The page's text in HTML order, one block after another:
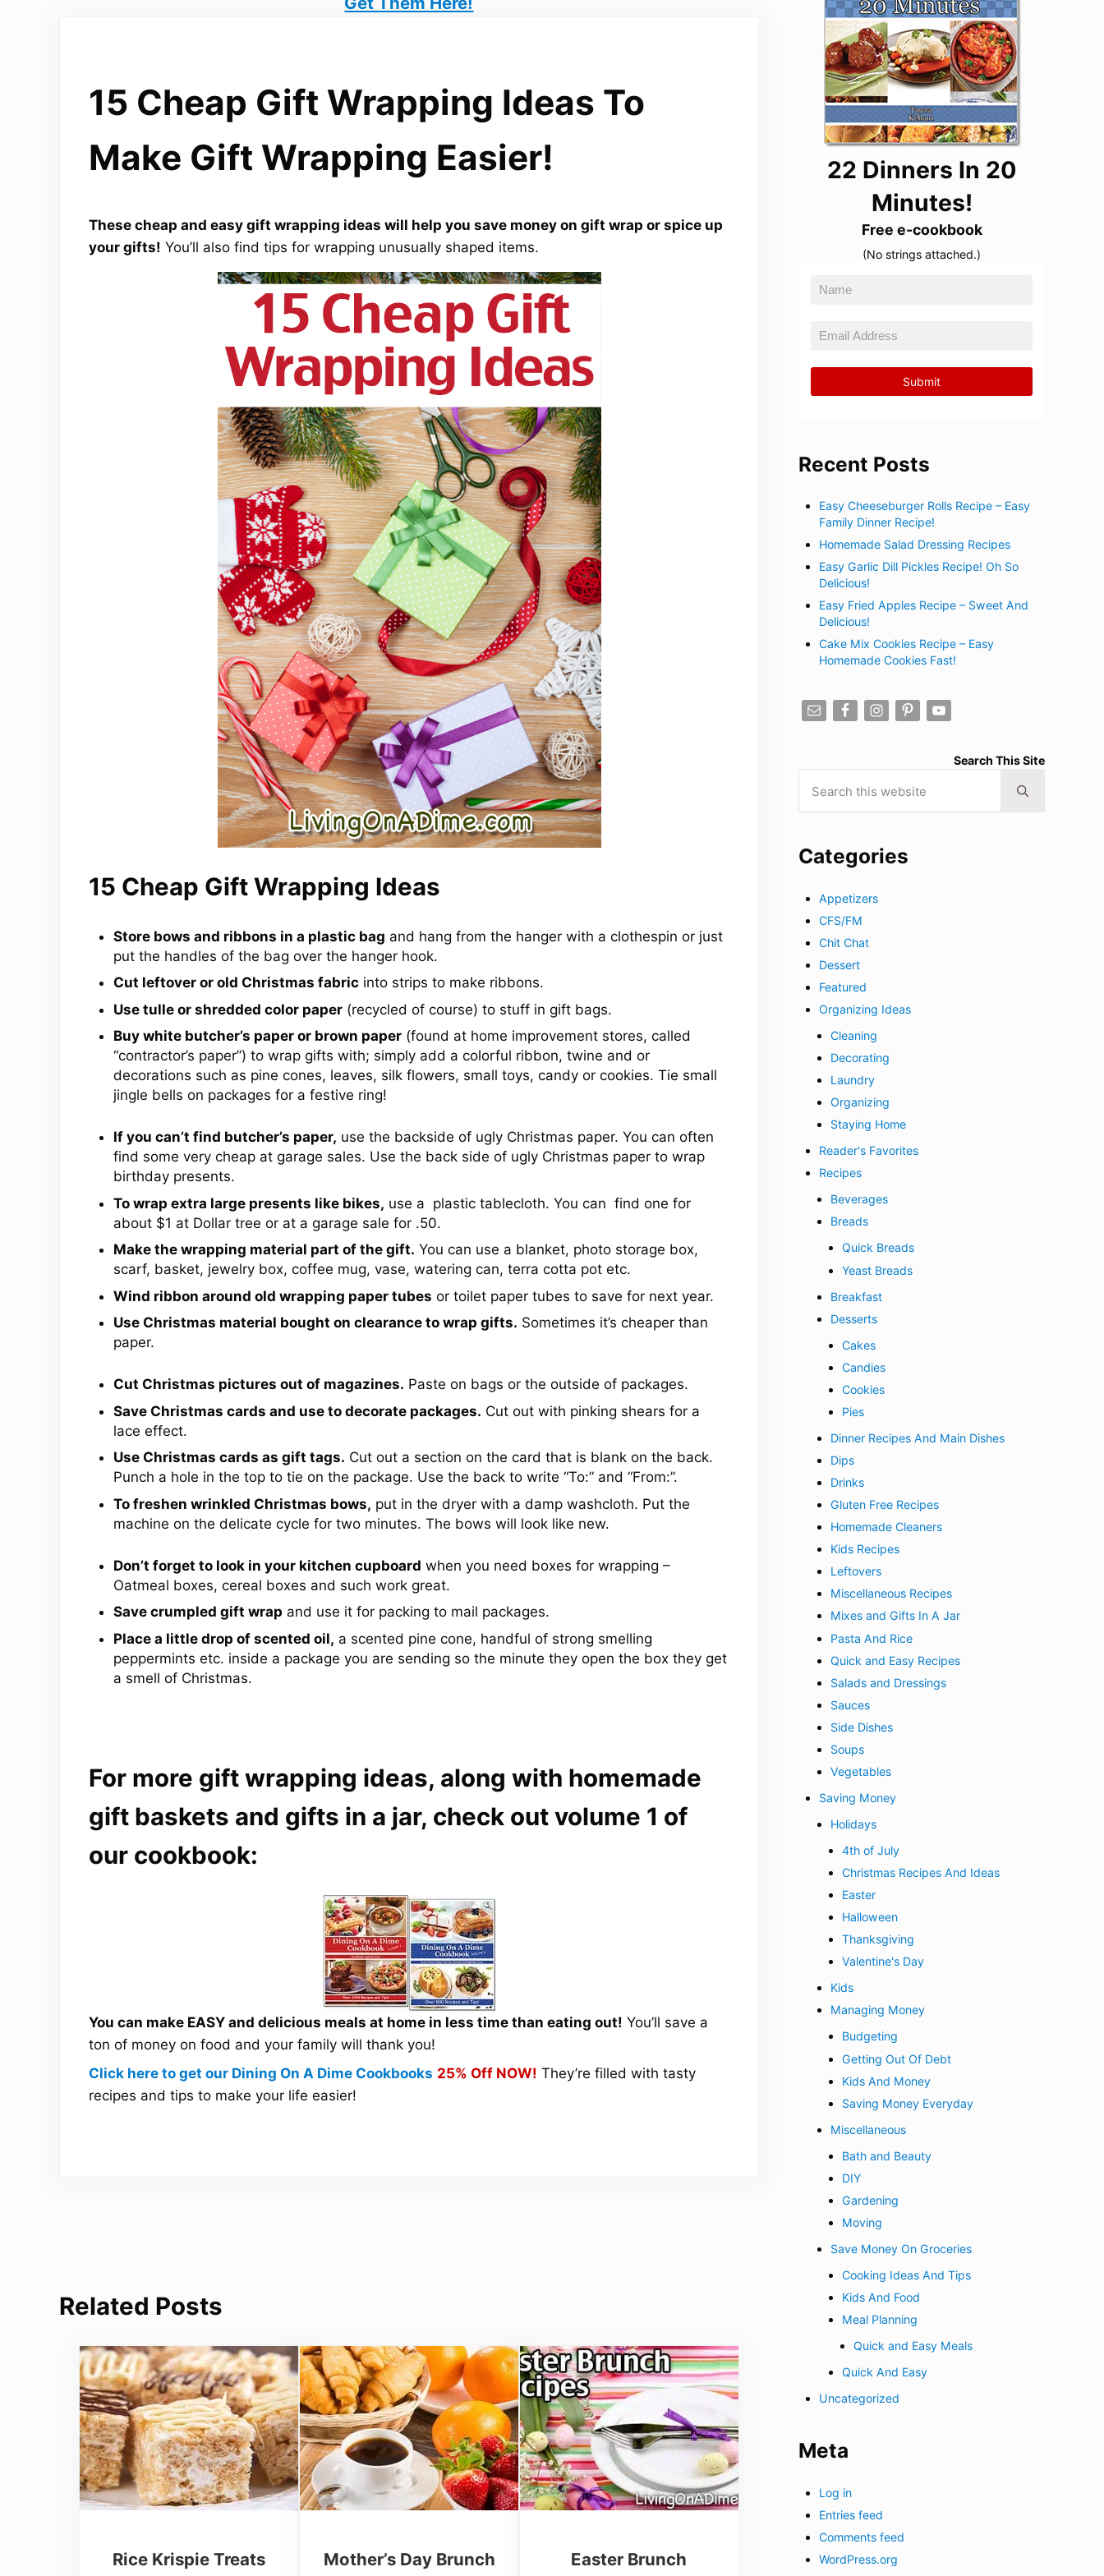
15 Cheap Gift Wrapping Ideas To
Make Gift Wrapping Easier!
These cheap and easy gift wrapping ideas will help you save money on gift wrap or spice up
your gifts! You’ll also find tips for wrapping unusually shaped items.
15 Cheap Gift Wrapping Ideas
Store bows and ribbons in a plastic bag and hang from the hanger with a clothespin or just
put the handles of the bag over the hanger hook.
Cut leftover or old Christmas fabricinto strips to make ribbons.
Use tulle or shredded color paper(recycled of course) to stuff in gift bags.
Buy white butcher’s paper or brown paper(found at home improvement stores, called
“contractor’s paper”) to wrap gifts with; simply add a colorful ribbon, twine and or
decorations such as pine cones, leaves, silk flowers, small toys, candy or cookies. Tie small
jingle bells on packages for a festive ring!
If you can’t find butcher’s paper, use the backside of ugly Christmas paper. You can often
find some very cheap at garage sales. Use the back side of ugly Christmas paper to wrap
birthday presents.
To wrap extra large presents like bikes, use a plastic tablecloth. You can find one for
about $1 at Dollar tree or at a garage sale for .50.
Make the wrapping material part of the gift. You can use a blanket, photo storage box,
scarf, basket, jewelry box, coffee mug, vase, watering can, terra cotta pot etc.
Wind ribbon around old wrapping paper tubes or toilet paper tubes to save for next year.
Use Christmas material bought on clearance to wrap gifts. Sometimes it’s cheaper than
paper.
Cut Christmas pictures out of magazines. Paste on bags or the outside of packages.
Save Christmas cards and use to decorate packages. Cut out with pinking shears for a
lace effect.
Use Christmas cards as gift tags. Cut out a section on the card that is blank on the back.
Punch a hole in the top to tie on the package. Use the back to write “To:” and “From:”.
To freshen wrinkled Christmas bows, put in the dryer with a damp washcloth. Put the
machine on the delicate cycle for two minutes. The bows will look like new.
Don’t forget to look in your kitchen cupboard when you need boxes for wrapping –
Oatmeal boxes, cereal boxes and such work great.
Save crumpled gift wrap and use it for packing to mail packages.
Place a little drop of scented oil, a scented pine cone, handful of strong smelling
peppermints etc. inside a package you are sending so the minute they open the box they get
a smell of Christmas.
For more gift wrapping ideas, along with homemade
gift baskets and gifts in a jar, check out volume 1 of
our cookbook:
You can make EASY and delicious meals at home in less time than eating out! You’ll save a
ton of money on food and your family will thank you!
Click here to get our Dining On A Dime Cookbooks 25% Off NOW! They’re filled with tasty
recipes and tips to make your life easier!
Related Posts
Rice Krispie Treats
Mother’s Day Brunch
Easter Brunch
22 Dinners In 20
Minutes!
Free e-cookbook
(No strings attached.)
Recent Posts
Easy Cheeseburger Rolls Recipe – Easy
Family Dinner Recipe!
Homemade Salad Dressing Recipes
Easy Garlic Dill Pickles Recipe! Oh So
Delicious!
Easy Fried Apples Recipe – Sweet And
Delicious!
Cake Mix Cookies Recipe – Easy
Homemade Cookies Fast!
Search This Site
Submit search
Categories
Appetizers
CFS/FM
Chit Chat
Dessert
Featured
Organizing Ideas
Cleaning
Decorating
Laundry
Organizing
Staying Home
Reader's Favorites
Recipes
Beverages
Breads
Quick Breads
Yeast Breads
Breakfast
Desserts
Cakes
Candies
Cookies
Pies
Dinner Recipes And Main Dishes
Dips
Drinks
Gluten Free Recipes
Homemade Cleaners
Kids Recipes
Leftovers
Miscellaneous Recipes
Mixes and Gifts In A Jar
Pasta And Rice
Quick and Easy Recipes
Salads and Dressings
Sauces
Side Dishes
Soups
Vegetables
Saving Money
Holidays
4th of July
Christmas Recipes And Ideas
Easter
Halloween
Thanksgiving
Valentine's Day
Kids
Managing Money
Budgeting
Getting Out Of Debt
Kids And Money
Saving Money Everyday
Miscellaneous
Bath and Beauty
DIY
Gardening
Moving
Save Money On Groceries
Cooking Ideas And Tips
Kids And Food
Meal Planning
Quick and Easy Meals
Quick And Easy
Uncategorized
Meta
Log in
Entries feed
Comments feed
WordPress.org